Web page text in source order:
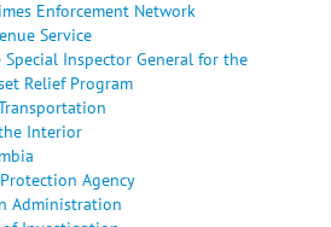
Enforcement Network
Service
Inspector General for the
Relief Program
Interior
Agency
Administration